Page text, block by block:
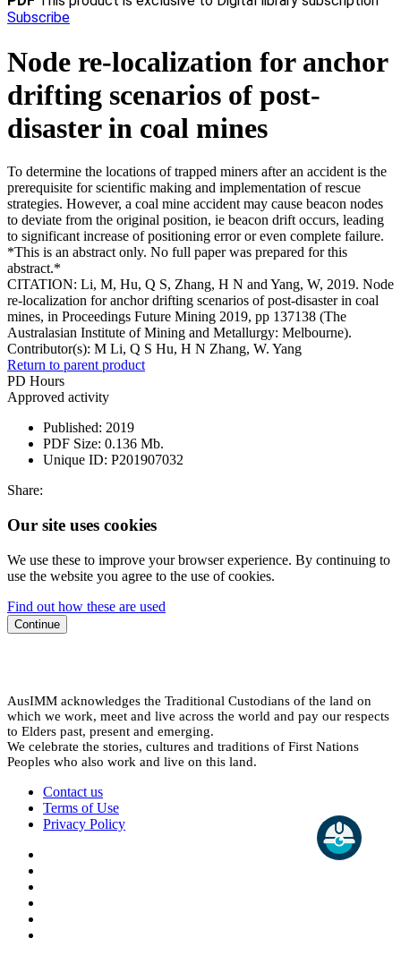
Subscribe
Node re-localization for anchor
drifting scenarios of post-
disaster in coal mines
To determine the locations of trapped miners after an accident is the
prerequisite for scientific making and implementation of rescue
strategies. However, a coal mine accident may cause beacon nodes
to deviate from the original position, ie beacon drift occurs, leading
to significant increase of positioning error or even complete failure.
*This is an abstract only. No full paper was prepared for this
abstract.*
CITATION: Li, M, Hu, Q S, Zhang, H N and Yang, W, 2019. Node
re-localization for anchor drifting scenarios of post-disaster in coal
mines, in Proceedings Future Mining 2019, pp 137138 (The
Australasian Institute of Mining and Metallurgy: Melbourne).
Contributor(s): M Li, Q S Hu, H N Zhang, W. Yang
Return to parent product
PD Hours
Approved activity
Published: 2019
PDF Size: 0.136 Mb.
Unique ID: P201907032
Share:
Our site uses cookies
We use these to improve your browser experience. By continuing to
use the website you agree to the use of cookies.
Find out how these are used
Continue
AusIMM acknowledges the Traditional Custodians of the land on
which we work, meet and live across the world and pay our respects
to Elders past, present and emerging.
We celebrate the stories, cultures and traditions of First Nations
Peoples who also work and live on this land.
Contact us
Terms of Use
Privacy Policy